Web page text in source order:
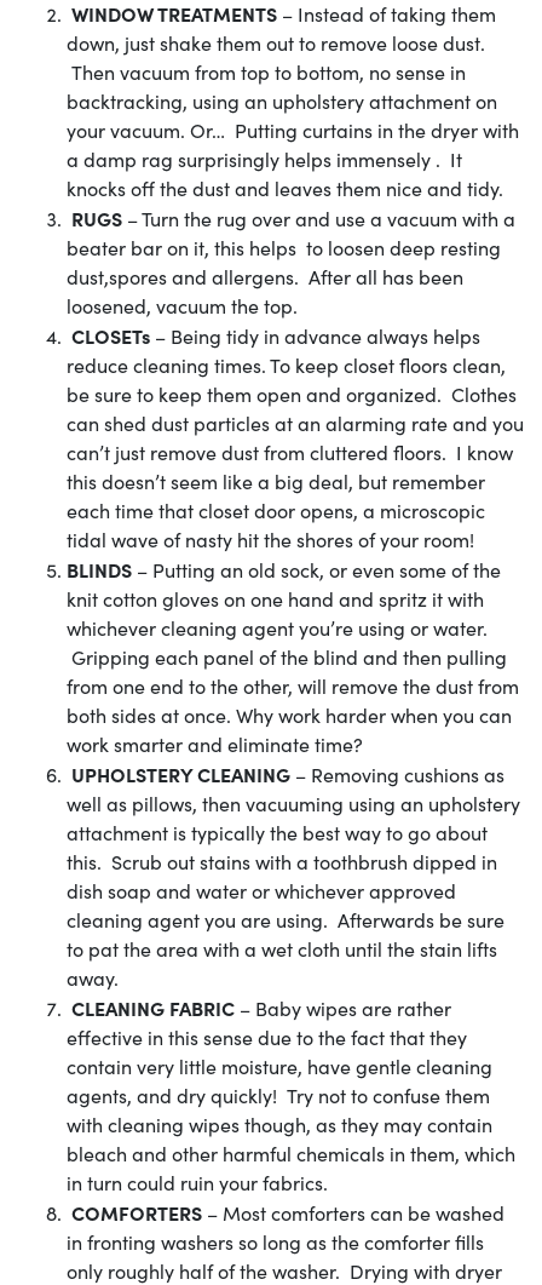
WINDOW TREATMENTS – Instead of taking them
down, just shake them out to remove loose dust.
Then vacuum from top to bottom, no sense in
backtracking, using an upholstery attachment on
your vacuum. Or… Putting curtains in the dryer with
a damp rag surprisingly helps immensely . It
knocks off the dust and leaves them nice and tidy.
RUGS – Turn the rug over and use a vacuum with a
beater bar on it, this helps to loosen deep resting
dust,spores and allergens. After all has been
loosened, vacuum the top.
CLOSETs – Being tidy in advance always helps
reduce cleaning times. To keep closet floors clean,
be sure to keep them open and organized. Clothes
can shed dust particles at an alarming rate and you
can’t just remove dust from cluttered floors. I know
this doesn’t seem like a big deal, but remember
each time that closet door opens, a microscopic
tidal wave of nasty hit the shores of your room!
BLINDS – Putting an old sock, or even some of the
knit cotton gloves on one hand and spritz it with
whichever cleaning agent you’re using or water.
Gripping each panel of the blind and then pulling
from one end to the other, will remove the dust from
both sides at once. Why work harder when you can
work smarter and eliminate time?
UPHOLSTERY CLEANING – Removing cushions as
well as pillows, then vacuuming using an upholstery
attachment is typically the best way to go about
this. Scrub out stains with a toothbrush dipped in
dish soap and water or whichever approved
cleaning agent you are using. Afterwards be sure
to pat the area with a wet cloth until the stain lifts
away.
CLEANING FABRIC – Baby wipes are rather
effective in this sense due to the fact that they
contain very little moisture, have gentle cleaning
agents, and dry quickly! Try not to confuse them
with cleaning wipes though, as they may contain
bleach and other harmful chemicals in them, which
in turn could ruin your fabrics.
COMFORTERS – Most comforters can be washed
in fronting washers so long as the comforter fills
only roughly half of the washer. Drying with dryer